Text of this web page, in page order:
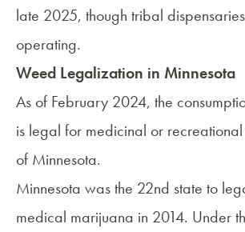
late 2025, though tribal
operating.
Weed Legalization in Minnesota
As of February 2024, the
is legal for medicinal or recreational
of Minnesota.
Minnesota was the 22nd state to
medical marijuana in 2014. Under